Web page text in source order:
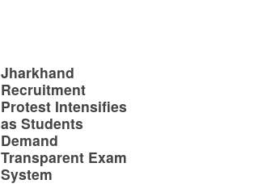
Jharkhand
Recruitment
Protest Intensifies
as Students
Demand
Transparent Exam
System